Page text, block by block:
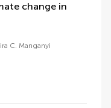
change in
C. Manganyi